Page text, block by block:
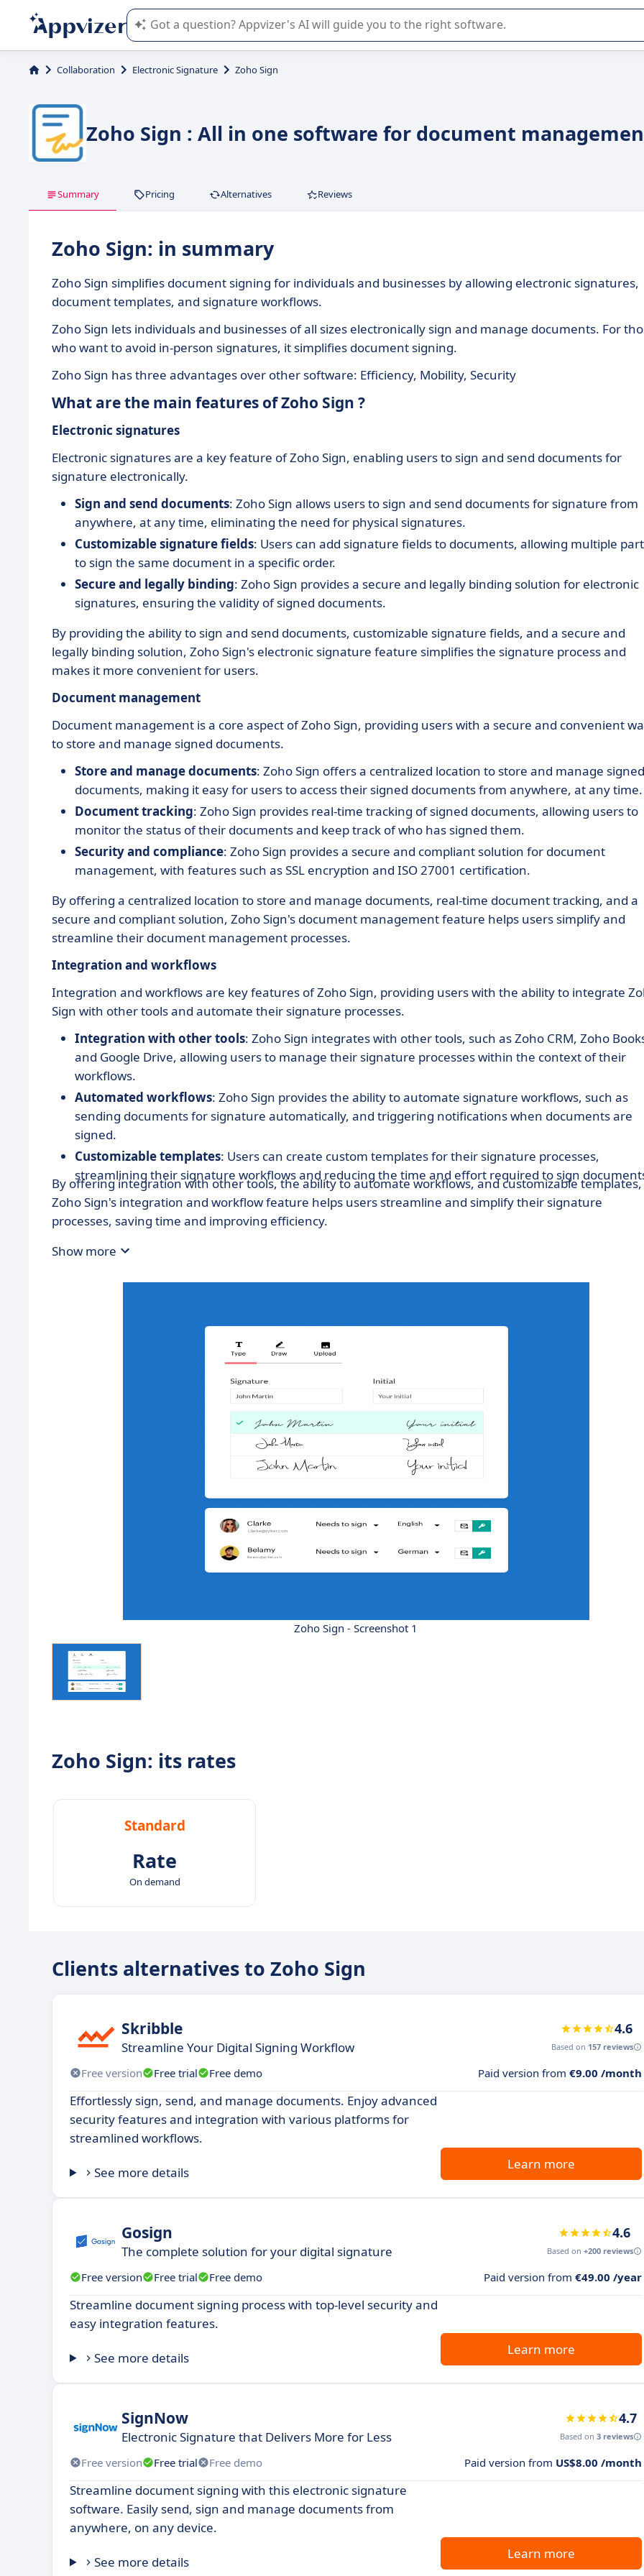
Appvizer's AI guides you in the use or selection of enterprise SaaS software.
Collaboration Electronic Signature Zoho Sign
Zoho Sign : All in one software for document
Summary Pricing Alternatives Reviews
Zoho Sign: in summary
Zoho Sign simplifies document signing for individuals and businesses by allowing electronic signatures,
document templates, and signature workflows.
Zoho Sign lets individuals and businesses of all sizes electronically sign and manage documents. For
who want to avoid in-person signatures, it simplifies document signing.
Zoho Sign has three advantages over other software: Efficiency, Mobility, Security
What are the main features of Zoho Sign ?
Electronic signatures
Electronic signatures are a key feature of Zoho Sign, enabling users to sign and send documents for
signature electronically.
Sign and send documents: Zoho Sign allows users to sign and send documents for signature from
anywhere, at any time, eliminating the need for physical signatures.
Customizable signature fields: Users can add signature fields to documents, allowing multiple
to sign the same document in a specific order.
Secure and legally binding: Zoho Sign provides a secure and legally binding solution for electronic
signatures, ensuring the validity of signed documents.
By providing the ability to sign and send documents, customizable signature fields, and a secure and
legally binding solution, Zoho Sign's electronic signature feature simplifies the signature process and
makes it more convenient for users.
Document management
Document management is a core aspect of Zoho Sign, providing users with a secure and convenient
to store and manage signed documents.
Store and manage documents: Zoho Sign offers a centralized location to store and manage signed
documents, making it easy for users to access their signed documents from anywhere, at any time.
Document tracking: Zoho Sign provides real-time tracking of signed documents, allowing users to
monitor the status of their documents and keep track of who has signed them.
Security and compliance: Zoho Sign provides a secure and compliant solution for document
management, with features such as SSL encryption and ISO 27001 certification.
By offering a centralized location to store and manage documents, real-time document tracking, and a
secure and compliant solution, Zoho Sign's document management feature helps users simplify and
streamline their document management processes.
Integration and workflows
Integration and workflows are key features of Zoho Sign, providing users with the ability to integrate
Sign with other tools and automate their signature processes.
Integration with other tools: Zoho Sign integrates with other tools, such as Zoho CRM, Zoho
and Google Drive, allowing users to manage their signature processes within the context of their
workflows.
Automated workflows: Zoho Sign provides the ability to automate signature workflows, such as
sending documents for signature automatically, and triggering notifications when documents are
signed.
Customizable templates: Users can create custom templates for their signature processes,
streamlining their signature workflows and reducing the time and effort required to sign
By offering integration with other tools, the ability to automate workflows, and customizable templates,
Zoho Sign's integration and workflow feature helps users streamline and simplify their signature
processes, saving time and improving efficiency.
Show more
Zoho Sign - Screenshot 1
Zoho Sign: its rates
Standard
Rate
On demand
Clients alternatives to Zoho Sign
Skribble
Streamline Your Digital Signing Workflow
4.6
Based on 157 reviews
Free version Free trial Free demo Paid version from €9.00 /month
Effortlessly sign, send, and manage documents. Enjoy advanced
security features and integration with various platforms for
streamlined workflows.
See more details
Learn more
Gosign
The complete solution for your digital signature
4.6
Based on +200 reviews
Free version Free trial Free demo Paid version from €49.00 /year
Streamline document signing process with top-level security and
easy integration features.
See more details
Learn more
SignNow
Electronic Signature that Delivers More for Less
4.7
Based on 3 reviews
Free version Free trial Free demo Paid version from US$8.00 /month
Streamline document signing with this electronic signature
software. Easily send, sign and manage documents from
anywhere, on any device.
See more details
Learn more